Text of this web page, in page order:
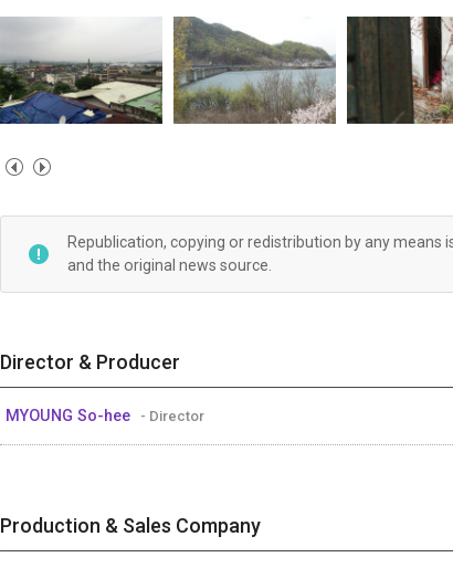
Republication, copying or redistribution by any
and the original news source.
Director & Producer
MYOUNG So-hee - Director
Production & Sales Company